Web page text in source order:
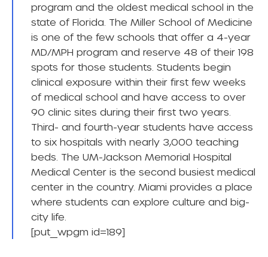
program and the oldest medical school in the
state of Florida. The Miller School of Medicine
is one of the few schools that offer a 4-year
MD/MPH program and reserve 48 of their 198
spots for those students. Students begin
clinical exposure within their first few weeks
of medical school and have access to over
90 clinic sites during their first two years.
Third- and fourth-year students have access
to six hospitals with nearly 3,000 teaching
beds. The UM-Jackson Memorial Hospital
Medical Center is the second busiest medical
center in the country. Miami provides a place
where students can explore culture and big-
city life.
[put_wpgm id=189]